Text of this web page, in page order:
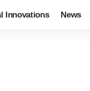
Innovations News